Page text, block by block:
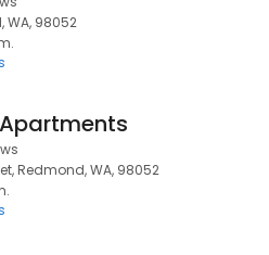
WA, 98052
Redmond, WA, 98052